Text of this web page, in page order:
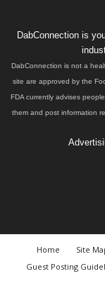
DabConnection is
DabConnection is not a
site are approved by the
FDA currently advises
them and post information
Home Site
Guest Posting